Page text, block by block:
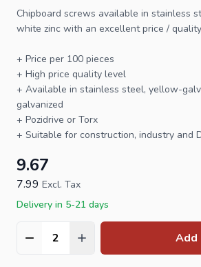
Chipboard screws available in stainless
white zinc with an excellent price /
+ Price per 100 pieces
+ High price quality level
+ Available in stainless steel, yellow-
galvanized
+ Pozidrive or Torx
+ Suitable for construction, industry and
9.67
7.99 Excl. Tax
Delivery in 5-21 days
Quantity Add